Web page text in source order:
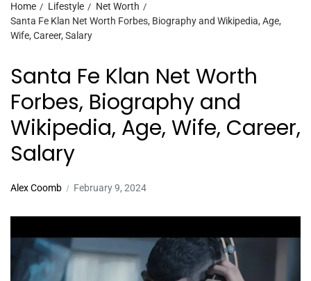
Home Lifestyle
Net Worth
Santa Fe Klan Net Worth Forbes, Biography and Wikipedia, Age,
Wife, Career, Salary
Santa Fe Klan Net Worth
Forbes, Biography and
Wikipedia, Age, Wife, Career,
Salary
Alex Coomb February 9, 2024